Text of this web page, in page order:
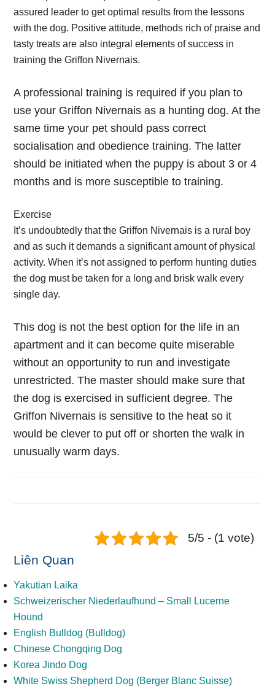
assured leader to get optimal results from the lessons
with the dog. Positive attitude, methods rich of praise and
tasty treats are also integral elements of success in
training the Griffon Nivernais.
A professional training is required if you plan to
use your Griffon Nivernais as a hunting dog. At the
same time your pet should pass correct
socialisation and obedience training. The latter
should be initiated when the puppy is about 3 or 4
months and is more susceptible to training.
Exercise
It’s undoubtedly that the Griffon Nivernais is a rural boy
and as such it demands a significant amount of physical
activity. When it’s not assigned to perform hunting duties
the dog must be taken for a long and brisk walk every
single day.
This dog is not the best option for the life in an
apartment and it can become quite miserable
without an opportunity to run and investigate
unrestricted. The master should make sure that
the dog is exercised in sufficient degree. The
Griffon Nivernais is sensitive to the heat so it
would be clever to put off or shorten the walk in
unusually warm days.
5/5 - (1 vote)
Liên Quan
Yakutian Laika
Schweizerischer Niederlaufhund – Small Lucerne
Hound
English Bulldog (Bulldog)
Chinese Chongqing Dog
Korea Jindo Dog
White Swiss Shepherd Dog (Berger Blanc Suisse)